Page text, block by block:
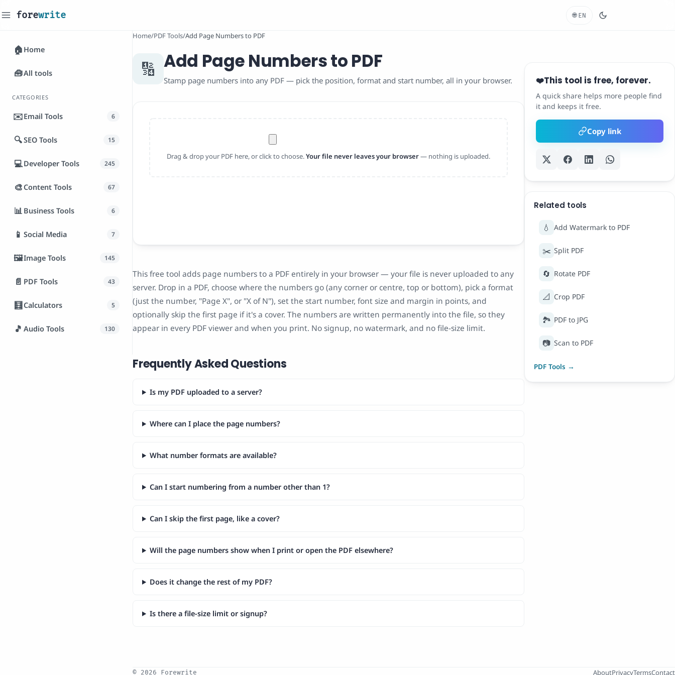
forewrite 🌐 EN
🏠 Home
🧰All tools
CATEGORIES
✉️Email Tools 6
🔍SEO Tools 15
💻Developer Tools 245
🎨Content Tools 67
📊 Business Tools 6
📱 Social Media 7
🖼️Image Tools 145
📄 PDF Tools 43
🧮Calculators 5
🎵 Audio Tools 130
Home/PDF Tools/Add Page Numbers to PDF
🔢 Add Page Numbers to PDF
Stamp page numbers into any PDF — pick the position, format and start number, all in your browser.
Drag & drop your PDF here, or click to choose.Your file never leaves your browser— nothing is uploaded.
This free tool adds page numbers to a PDF entirely in your browser — your file is never uploaded to any
server. Drop in a PDF, choose where the numbers go (any corner or centre, top or bottom), pick a format
(just the number, "Page X", or "X of N"), set the start number, font size and margin in points, and
optionally skip the first page if it's a cover. The numbers are written permanently into the file, so they
appear in every PDF viewer and when you print. No signup, no watermark, and no file-size limit.
Frequently Asked Questions
Is my PDF uploaded to a server?
Where can I place the page numbers?
What number formats are available?
Can I start numbering from a number other than 1?
Can I skip the first page, like a cover?
Will the page numbers show when I print or open the PDF elsewhere?
Does it change the rest of my PDF?
Is there a file-size limit or signup?
❤️This tool is free, forever.
A quick share helps more people find
it and keeps it free.
Copy link
Related tools
💧 Add Watermark to PDF
✂️ Split PDF
🔄 Rotate PDF
📐 Crop PDF
🏞️ PDF to JPG
📷 Scan to PDF
PDF Tools →
© 2026 Forewrite AboutPrivacyTermsContact